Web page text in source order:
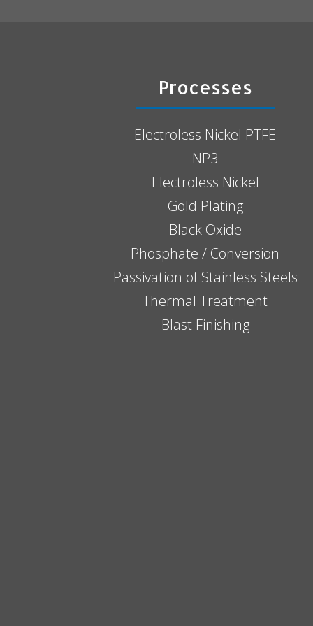
Processes
Electroless Nickel PTFE
NP3
Electroless Nickel
Gold Plating
Black Oxide
Phosphate / Conversion
Passivation of Stainless Steels
Thermal Treatment
Blast Finishing